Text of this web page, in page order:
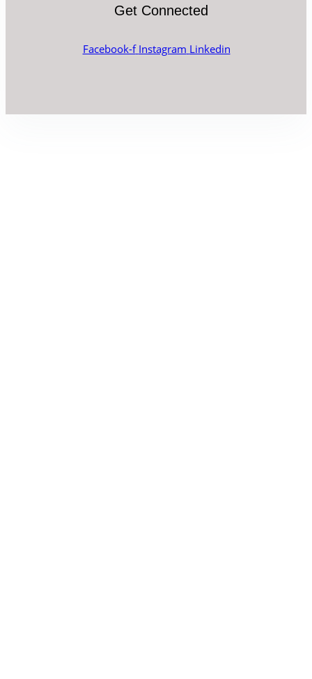
Get Connected
Facebook-f Instagram Linkedin